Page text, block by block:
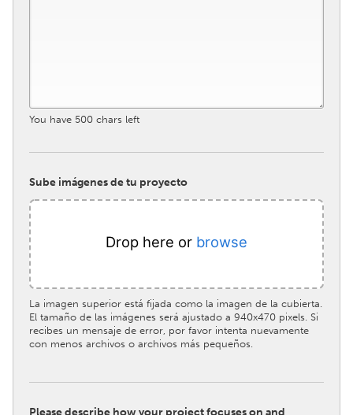
You have 500 chars left
Sube imágenes de tu proyecto
Drop here or browse
La imagen superior está fijada como la imagen de la cubierta.
El tamaño de las imágenes será ajustado a 940x470 pixels. Si
recibes un mensaje de error, por favor intenta nuevamente
con menos archivos o archivos más pequeños.
Please describe how your project focuses on and